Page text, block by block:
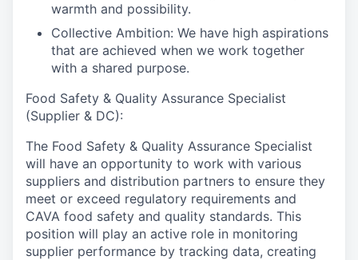
warmth and possibility.
Collective Ambition: We have high aspirations
that are achieved when we work together
with a shared purpose.
Food Safety & Quality Assurance Specialist
(Supplier & DC):
The Food Safety & Quality Assurance Specialist
will have an opportunity to work with various
suppliers and distribution partners to ensure they
meet or exceed regulatory requirements and
CAVA food safety and quality standards. This
position will play an active role in monitoring
supplier performance by tracking data, creating